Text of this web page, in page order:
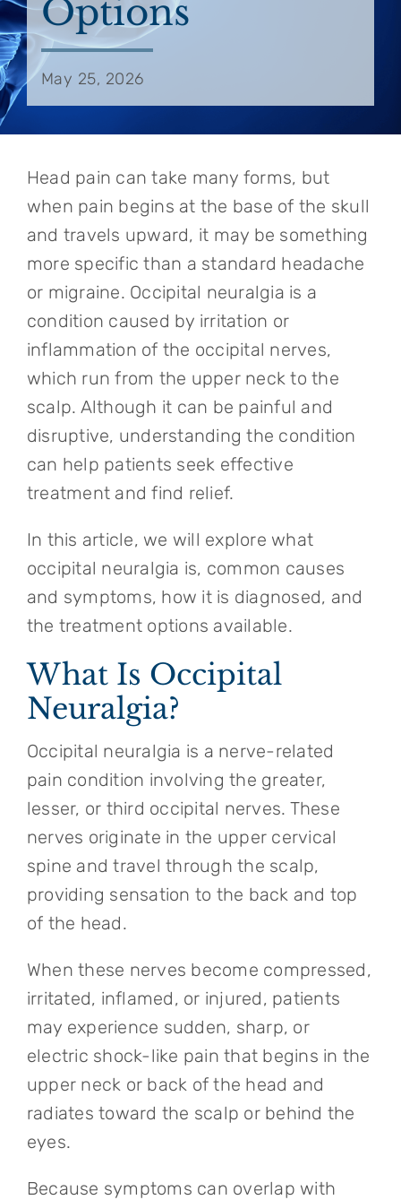
Options
May 25, 2026
Head pain can take many forms, but
when pain begins at the base of the skull
and travels upward, it may be something
more specific than a standard headache
or migraine. Occipital neuralgia is a
condition caused by irritation or
inflammation of the occipital nerves,
which run from the upper neck to the
scalp. Although it can be painful and
disruptive, understanding the condition
can help patients seek effective
treatment and find relief.
In this article, we will explore what
occipital neuralgia is, common causes
and symptoms, how it is diagnosed, and
the treatment options available.
What Is Occipital
Neuralgia?
Occipital neuralgia is a nerve-related
pain condition involving the greater,
lesser, or third occipital nerves. These
nerves originate in the upper cervical
spine and travel through the scalp,
providing sensation to the back and top
of the head.
When these nerves become compressed,
irritated, inflamed, or injured, patients
may experience sudden, sharp, or
electric shock-like pain that begins in the
upper neck or back of the head and
radiates toward the scalp or behind the
eyes.
Because symptoms can overlap with